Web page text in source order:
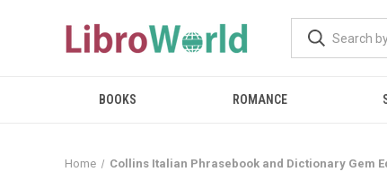
BOOKS ROMANCE
Home Collins Italian Phrasebook and Dictionary Gem